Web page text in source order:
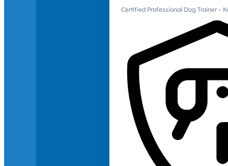
Certified Professional Dog Trainer –